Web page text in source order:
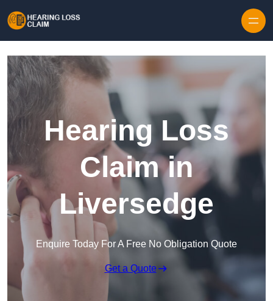
Hearing Loss
Claim in
Liversedge
Enquire Today For A Free No Obligation Quote
Get a Quote